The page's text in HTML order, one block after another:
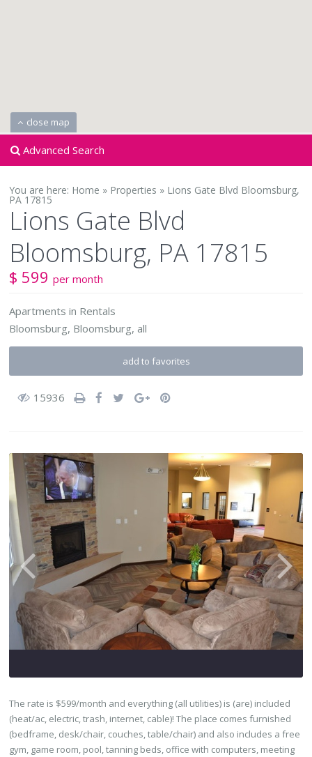
close map
Advanced Search
You are here: Home » Properties » Lions Gate Blvd Bloomsburg,
PA 17815
Lions Gate Blvd
Bloomsburg, PA 17815
$ 599 per month
Apartments in Rentals
Bloomsburg, Bloomsburg, all
add to favorites
15936
The rate is $599/month and everything (all utilities) is (are) included
(heat/ac, electric, trash, internet, cable)! The place comes furnished
(bedframe, desk/chair, couches, table/chair) and also includes a free
gym, game room, pool, tanning beds, office with computers, meeting